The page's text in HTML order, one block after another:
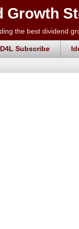
Growth
the best dividend
D4L Subscribe